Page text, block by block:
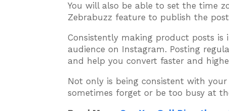
You will also be able to set the time
Zebrabuzz feature to publish the
Consistently making product posts
audience on Instagram. Posting
and help you convert faster and
Not only is being consistent with
sometimes forget or be too busy at